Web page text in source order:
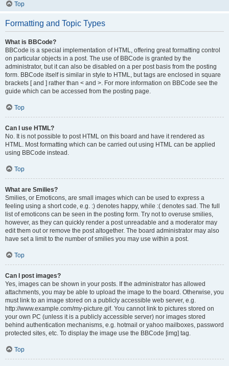
Top
Formatting and Topic Types
What is BBCode?
BBCode is a special implementation of HTML, offering great formatting control
on particular objects in a post. The use of BBCode is granted by the
administrator, but it can also be disabled on a per post basis from the posting
form. BBCode itself is similar in style to HTML, but tags are enclosed in square
brackets [ and ] rather than < and >. For more information on BBCode see the
guide which can be accessed from the posting page.
Top
Can I use HTML?
No. It is not possible to post HTML on this board and have it rendered as
HTML. Most formatting which can be carried out using HTML can be applied
using BBCode instead.
Top
What are Smilies?
Smilies, or Emoticons, are small images which can be used to express a
feeling using a short code, e.g. :) denotes happy, while :( denotes sad. The full
list of emoticons can be seen in the posting form. Try not to overuse smilies,
however, as they can quickly render a post unreadable and a moderator may
edit them out or remove the post altogether. The board administrator may also
have set a limit to the number of smilies you may use within a post.
Top
Can I post images?
Yes, images can be shown in your posts. If the administrator has allowed
attachments, you may be able to upload the image to the board. Otherwise, you
must link to an image stored on a publicly accessible web server, e.g.
http://www.example.com/my-picture.gif. You cannot link to pictures stored on
your own PC (unless it is a publicly accessible server) nor images stored
behind authentication mechanisms, e.g. hotmail or yahoo mailboxes, password
protected sites, etc. To display the image use the BBCode [img] tag.
Top